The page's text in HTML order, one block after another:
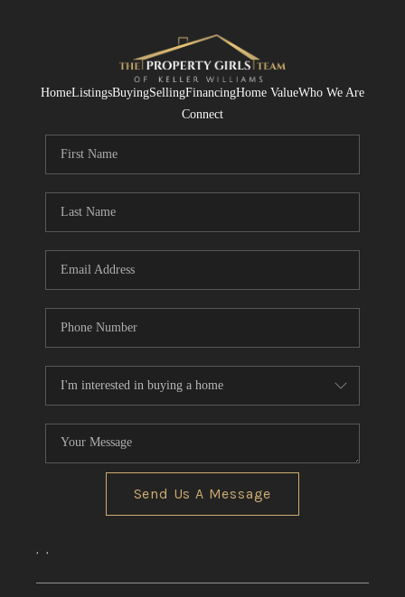
HomeListingsBuyingSellingFinancingHome ValueWho We Are
Connect
Send Us A Message
, ,